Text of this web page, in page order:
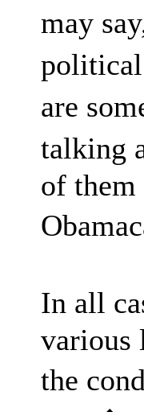
may
are
talking
of them
In all
various
the